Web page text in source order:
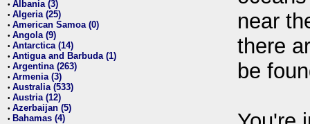
• Albania (3)
• Algeria (25)
• American Samoa (0)
• Angola (9)
• Antarctica (14)
• Antigua and Barbuda (1)
• Argentina (263)
• Armenia (3)
• Australia (533)
• Austria (12)
• Azerbaijan (5)
• Bahamas (4)
near
there
be